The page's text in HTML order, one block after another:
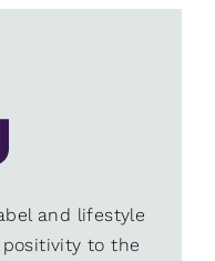
and lifestyle
to the